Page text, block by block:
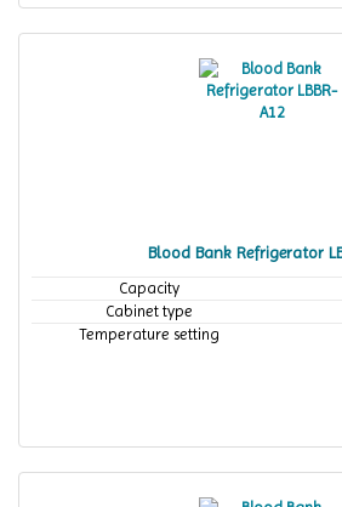
Blood Bank Refrigerator
Capacity
Cabinet type
Temperature setting